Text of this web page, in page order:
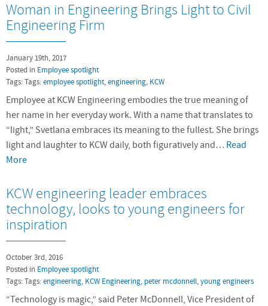
Woman in Engineering Brings Light to Civil
Engineering Firm
January 19th, 2017
Posted in Employee spotlight
Tags: Tags:employee spotlight,engineering, KCW
Employee at KCW Engineering embodies the true meaning of
her name in her everyday work. With a name that translates to
“light,” Svetlana embraces its meaning to the fullest. She brings
light and laughter to KCW daily, both figuratively and… Read
More
KCW engineering leader embraces
technology, looks to young engineers for
inspiration
October 3rd, 2016
Posted in Employee spotlight
Tags: Tags:engineering, KCW Engineering, peter mcdonnell,young engineers
“Technology is magic,” said Peter McDonnell, Vice President of